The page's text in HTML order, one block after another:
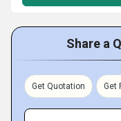
Share a
Get Quotation Get